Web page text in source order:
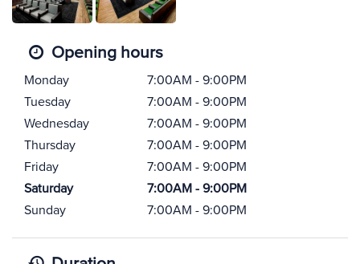
Opening hours
Monday
7:00AM - 9:00PM
Tuesday
7:00AM - 9:00PM
Wednesday
7:00AM - 9:00PM
Thursday
7:00AM - 9:00PM
Friday
7:00AM - 9:00PM
Saturday
7:00AM - 9:00PM
Sunday
7:00AM - 9:00PM